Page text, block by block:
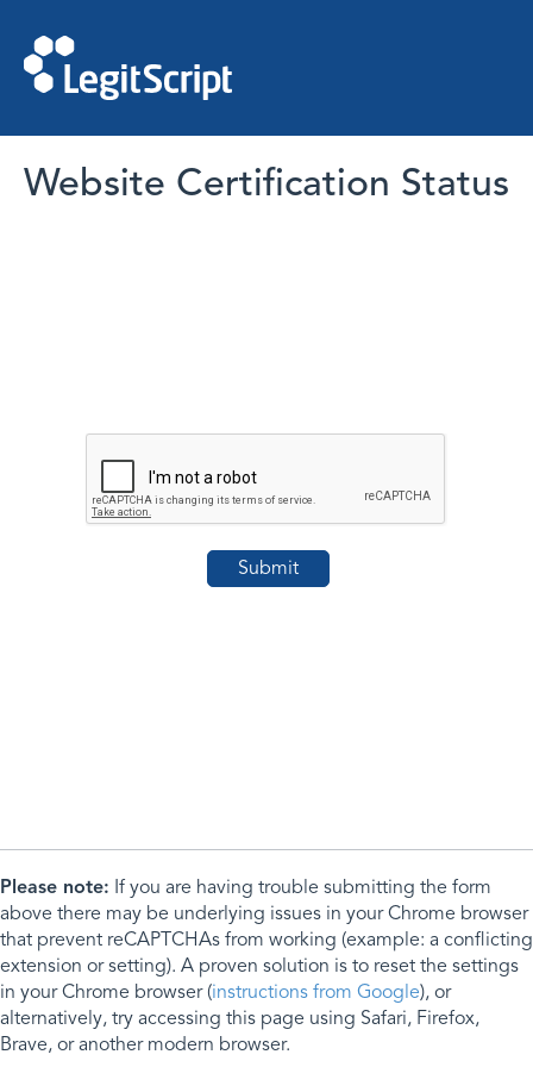
Website Certification Status
Please note: If you are having trouble submitting the form
above there may be underlying issues in your Chrome browser
that prevent reCAPTCHAs from working (example: a conflicting
extension or setting). A proven solution is to reset the settings
in your Chrome browser (instructions from Google), or
alternatively, try accessing this page using Safari, Firefox,
Brave, or another modern browser.